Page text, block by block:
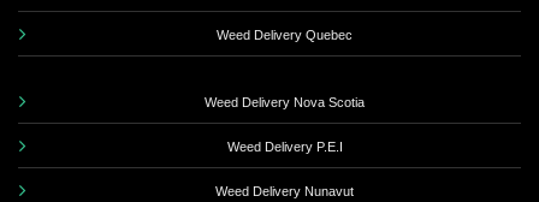
Weed Delivery Quebec
Weed Delivery Nova Scotia
Weed Delivery P.E.I
Weed Delivery Nunavut